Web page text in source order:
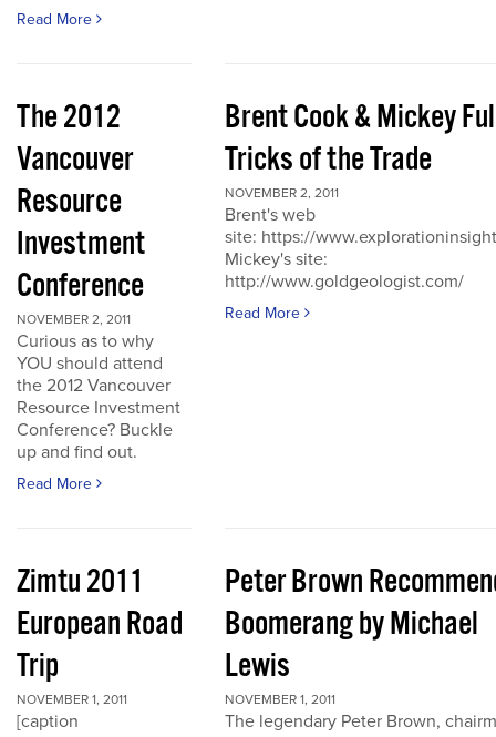
Read More
The 2012
Vancouver
Resource
Investment
Conference
NOVEMBER 2, 2011
Curious as to why
YOU should attend
the 2012 Vancouver
Resource Investment
Conference? Buckle
up and find out.
Read More
Brent Cook & Mickey
Tricks of the Trade
NOVEMBER 2, 2011
Brent's web
site: https://
Mickey's site:
http://www.goldgeologist.com/
Read More
Zimtu 2011
European Road
Trip
NOVEMBER 1, 2011
[caption
Peter Brown
Boomerang by Michael
Lewis
NOVEMBER 1, 2011
The legendary Peter Brown,